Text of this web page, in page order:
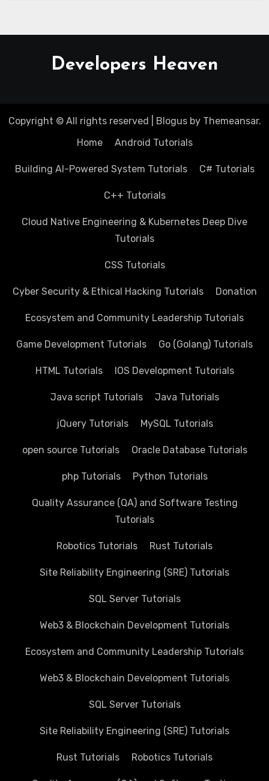
Developers Heaven
Copyright © All rights reserved Blogusby Themeansar.
Home
Android Tutorials
Building AI-Powered System Tutorials C# Tutorials
C++ Tutorials
Cloud Native Engineering & Kubernetes Deep Dive
Tutorials
CSS Tutorials
Cyber Security & Ethical Hacking Tutorials Donation
Ecosystem and Community Leadership Tutorials
Game Development Tutorials Go (Golang) Tutorials
HTML Tutorials IOS Development Tutorials
Java script Tutorials Java Tutorials
jQuery Tutorials MySQL Tutorials
open source Tutorials Oracle Database Tutorials
php Tutorials Python Tutorials
Quality Assurance (QA) and Software Testing
Tutorials
Robotics Tutorials Rust Tutorials
Site Reliability Engineering (SRE) Tutorials
SQL Server Tutorials
Web3 & Blockchain Development Tutorials
Ecosystem and Community Leadership Tutorials
Web3 & Blockchain Development Tutorials
SQL Server Tutorials
Site Reliability Engineering (SRE) Tutorials
Rust Tutorials Robotics Tutorials